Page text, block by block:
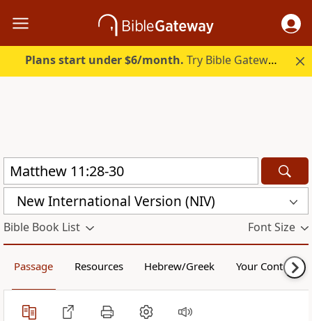
Plans start under $6/month. Try Bible Gateway Plus.
New International Version (NIV)
Bible Book List Font Size
Passage Resources Hebrew/Greek Your Content